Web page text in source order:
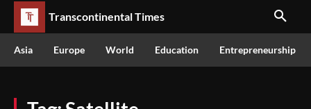
Transcontinental Times
Asia Europe World Education Entrepreneurship